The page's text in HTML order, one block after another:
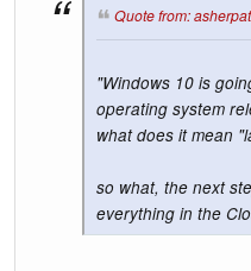
Quote from:
"Windows 10 is
operating system
what does it mean
so what, the next
everything in the